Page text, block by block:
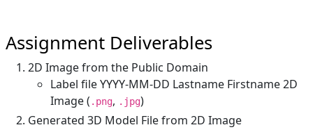
Assignment Deliverables
2D Image from the Public Domain
Label file YYYY-MM-DD Lastname Firstname 2D
Image ( .png, .jpg)
Generated 3D Model File from 2D Image